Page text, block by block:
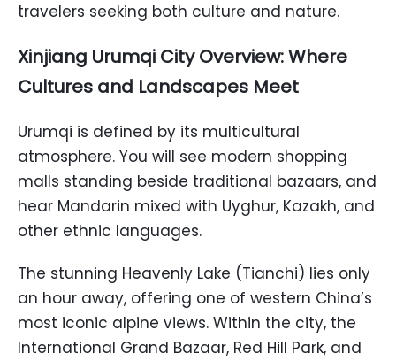
travelers seeking both culture and nature.
Xinjiang Urumqi City Overview: Where
Cultures and Landscapes Meet
Urumqi is defined by its multicultural
atmosphere. You will see modern shopping
malls standing beside traditional bazaars, and
hear Mandarin mixed with Uyghur, Kazakh, and
other ethnic languages.
The stunning Heavenly Lake (Tianchi) lies only
an hour away, offering one of western China’s
most iconic alpine views. Within the city, the
International Grand Bazaar, Red Hill Park, and